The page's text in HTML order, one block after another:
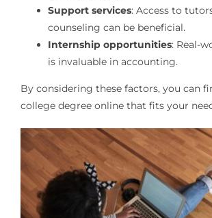
Support services: Access to
counseling can be beneficial.
Internship opportunities: Real-
is invaluable in accounting.
By considering these factors, you can
college degree online that fits your